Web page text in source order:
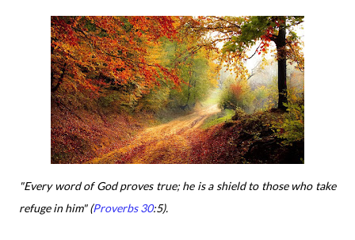
"Every word of God proves true; he is a shield to those who take
refuge in him" (Proverbs 30:5).